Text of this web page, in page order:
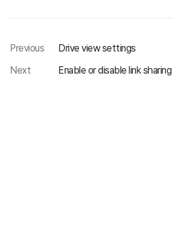
Previous
Drive view settings
Next
Enable or disable link sharing